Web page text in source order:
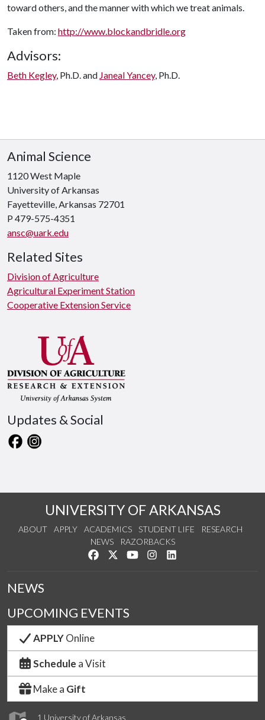
toward others, and the manner with which we treat animals.
Taken from: http://www.blockandbridle.org
Advisors:
Beth Kegley, Ph.D. and Janeal Yancey, Ph.D.
Animal Science
1120 West Maple
University of Arkansas
Fayetteville, Arkansas 72701
P 479-575-4351
ansc@uark.edu
Related Sites
Division of Agriculture
Agricultural Experiment Station
Cooperative Extension Service
Updates & Social
UNIVERSITY OF ARKANSAS
ABOUT APPLY ACADEMICS STUDENT LIFE
RESEARCH
NEWS
RAZORBACKS
Like us on Facebook
Follow us on Twitter
Watch us on YouTube
See us on Instagram
1 University of Arkansas
NEWS
UPCOMING EVENTS
APPLYOnline
Schedule a Visit
Make a Gift